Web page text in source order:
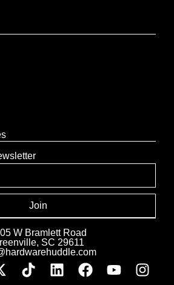
Join
W Bramlett Road
SC 29611